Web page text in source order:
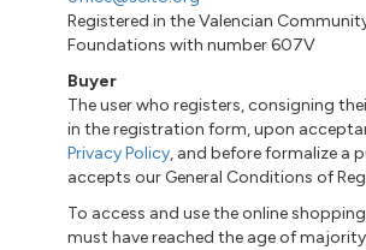
Registered in the Valencian
Foundations with number 607V
Buyer
The user who registers, consigning
in the registration form, upon
Privacy Policy, and before formalize a
accepts our General Conditions of
To access and use the online
must have reached the age of